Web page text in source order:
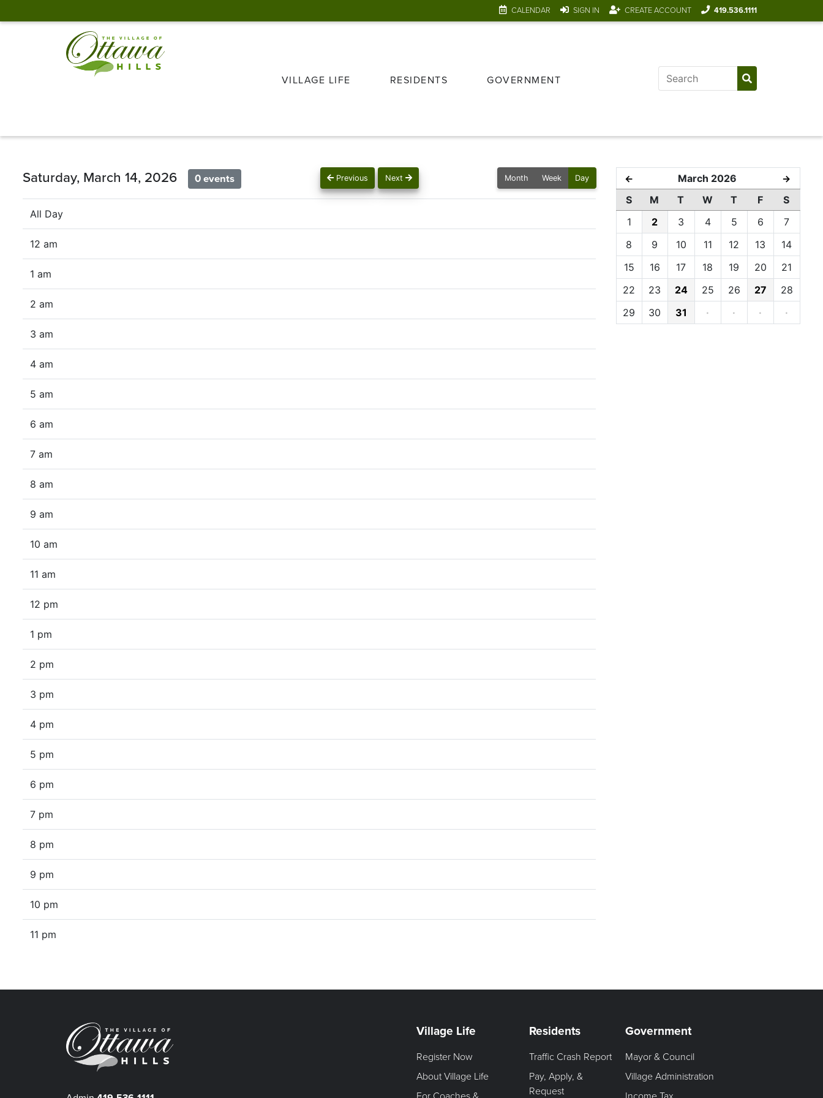
CALENDAR SIGN IN CREATE ACCOUNT 419.536.1111
VILLAGE LIFE RESIDENTS GOVERNMENT
Previous Next
Saturday, March 14, 2026 0 events Month Week Day
All Day
12 am
1 am
2 am
3 am
4 am
5 am
6 am
7 am
8 am
9 am
10 am
11 am
12 pm
1 pm
2 pm
3 pm
4 pm
5 pm
6 pm
7 pm
8 pm
9 pm
10 pm
11 pm
← March 2026 →
S M T W T F
S
1
2 3 4 5 6
7
8
9 10 11 12 13
14
15
16 17 18 19 20
21
22
23 24 25 26 27
28
29
30 31 · · · ·
Village Life
Register Now
About Village Life
Residents
Traffic Crash Report
Pay, Apply, &
Request
Government
Mayor & Council
Village Administration